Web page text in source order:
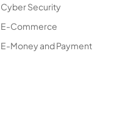
Cyber Security
E-Commerce
E-Money and Payment